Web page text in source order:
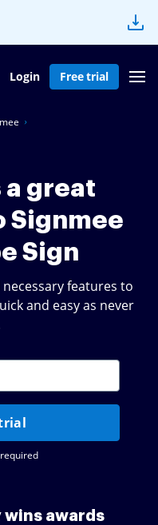
Login Free trial
a great
Signmee
Sign
features to
and easy as never
awards